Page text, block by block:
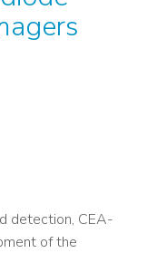
detection, CEA-
of the